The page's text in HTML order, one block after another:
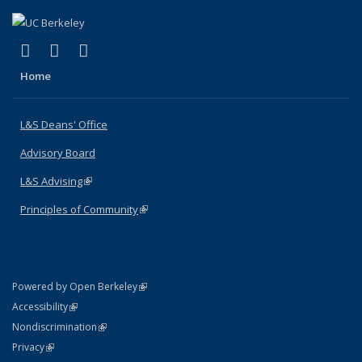
X (formerly Twitter)
(link is external)
LinkedIn
(link is external)
Home
L&S Deans' Office
Advisory Board
L&S Advising(link is external)
Principles of Community(link is external)
Powered by Open Berkeley(link is external)
AccessibilityStatement
(link is external)
NondiscriminationPolicy Statement
(link is external)
PrivacyStatement
(link is external)